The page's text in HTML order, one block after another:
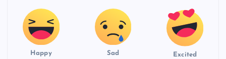
Happy Sad Excited